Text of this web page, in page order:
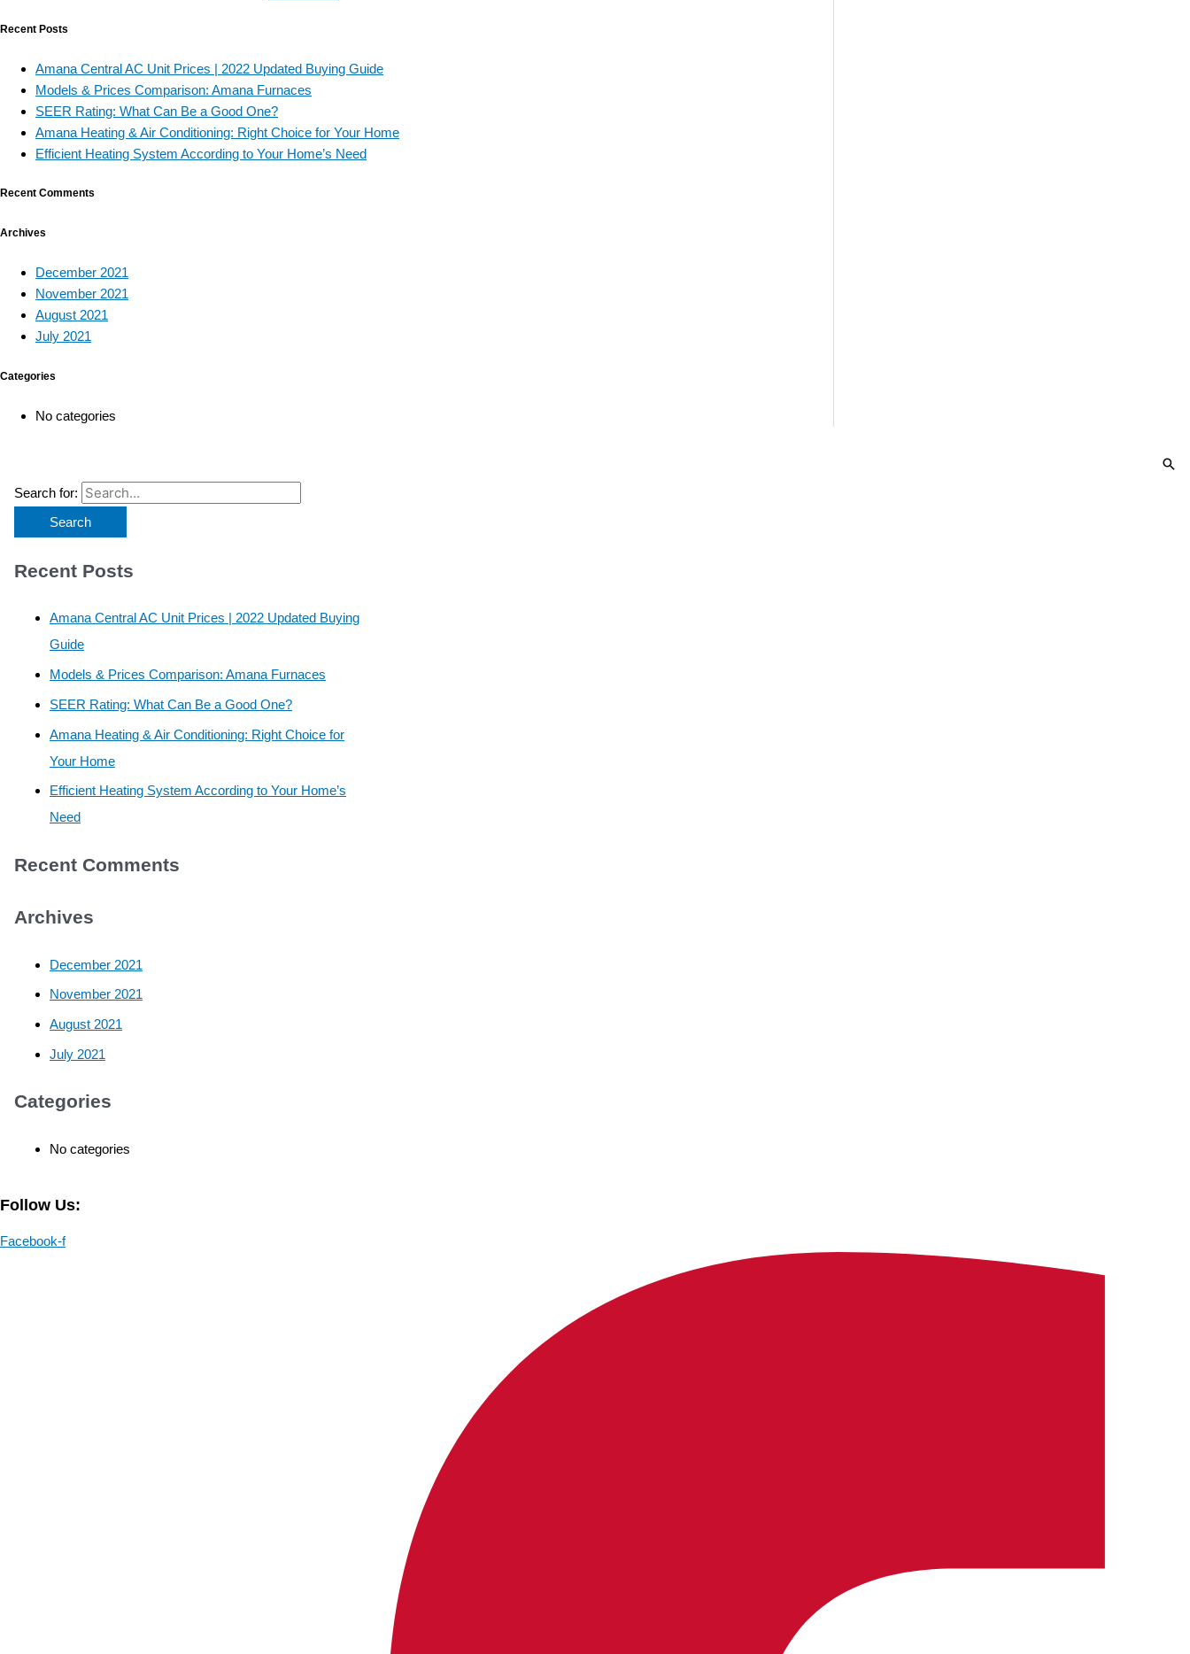
Recent Posts
Amana Central AC Unit Prices | 2022 Updated Buying Guide
Models & Prices Comparison: Amana Furnaces
SEER Rating: What Can Be a Good One?
Amana Heating & Air Conditioning: Right Choice for Your Home
Efficient Heating System According to Your Home’s Need
Recent Comments
Archives
December 2021
November 2021
August 2021
July 2021
Categories
No categories
Search for:
Recent Posts
Amana Central AC Unit Prices | 2022 Updated Buying
Guide
Models & Prices Comparison: Amana Furnaces
SEER Rating: What Can Be a Good One?
Amana Heating & Air Conditioning: Right Choice for
Your Home
Efficient Heating System According to Your Home’s
Need
Recent Comments
Archives
December 2021
November 2021
August 2021
July 2021
Categories
No categories
Follow Us:
Facebook-f